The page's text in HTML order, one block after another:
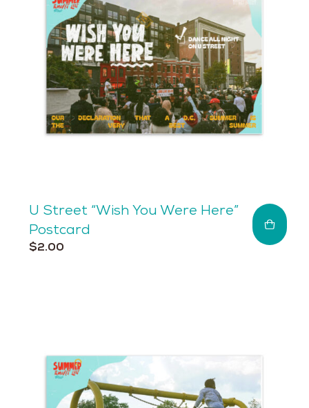
be
chosen
on
the
product
page
U Street “Wish You Were Here”
Postcard
$2.00